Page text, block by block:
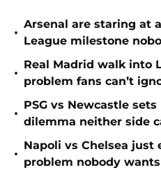
•
Arsenal are staring at
League milestone
•
Real Madrid walk into
problem fans can’t
•
PSG vs Newcastle
dilemma neither side
•
Napoli vs Chelsea just
problem nobody